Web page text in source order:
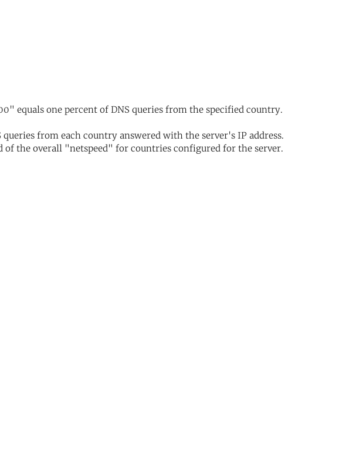
equals one percent of DNS queries from the specified country.
from each country answered with the server's IP address.
of the overall "netspeed" for countries configured for the server.